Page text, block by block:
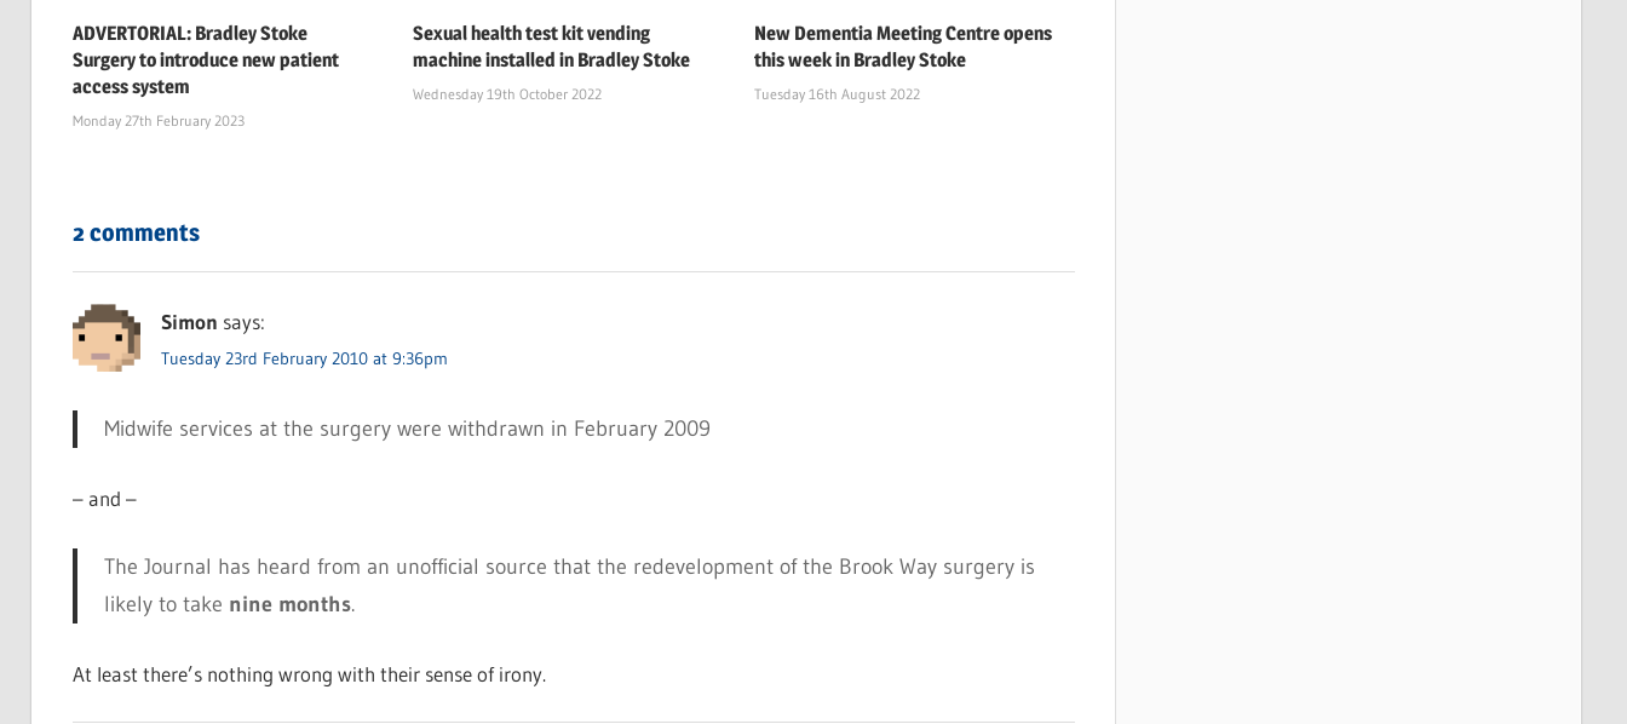
ADVERTORIAL: Bradley Stoke
Surgery to introduce new patient
access system
Monday 27th February 2023
Sexual health test kit vending
machine installed in Bradley Stoke
Wednesday 19th October 2022
New Dementia Meeting Centre opens
this week in Bradley Stoke
Tuesday 16th August 2022
2 comments
Simon says:
Tuesday 23rd February 2010 at 9:36pm
Midwife services at the surgery were withdrawn in February 2009
– and –
The Journal has heard from an unofficial source that the redevelopment of the Brook Way surgery is
likely to take nine months.
At least there’s nothing wrong with their sense of irony.